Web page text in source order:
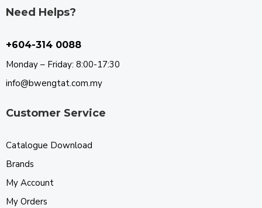
Need Helps?
+604-314 0088
Monday – Friday: 8:00-17:30
info@bwengtat.com.my
Customer Service
Catalogue Download
Brands
My Account
My Orders